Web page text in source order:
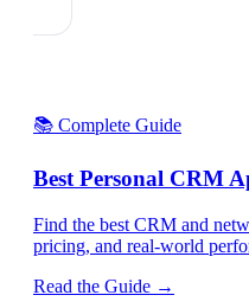
📚 Complete Guide
Best Personal CRM
Find the best CRM and
pricing, and real-world
Read the Guide →